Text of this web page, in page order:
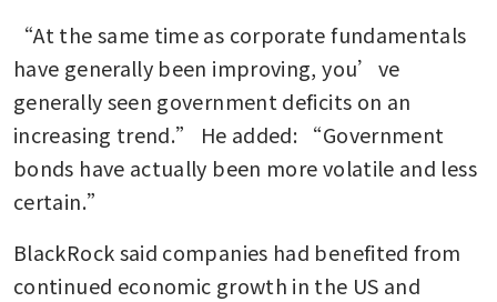
“At the same time as corporate fundamentals
have generally been improving, you’ve
generally seen government deficits on an
increasing trend.” He added: “Government
bonds have actually been more volatile and less
certain.”
BlackRock said companies had benefited from
continued economic growth in the US and